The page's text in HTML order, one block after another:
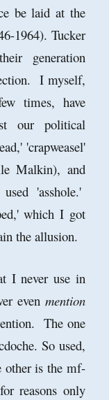
be laid at the
1964). Tucker
generation
I myself,
times, have
our political
'crapweasel'
Malkin), and
'asshole.'
which I got
the allusion.
I never use in
even mention
The one
So used,
other is the mf-
reasons only